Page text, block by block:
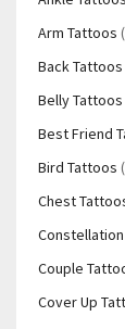
Arm Tattoos
Back Tattoos
Belly Tattoos
Best Friend
Bird Tattoos
Chest
Couple
Cover Up